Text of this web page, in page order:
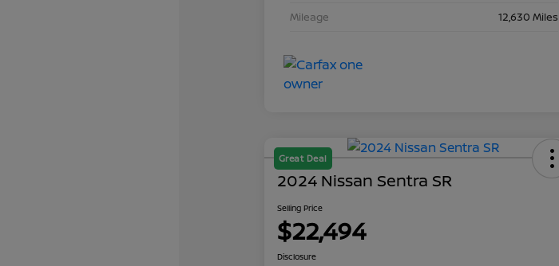
Mileage
12,630 Miles
Great Deal
2024 Nissan Sentra SR
Selling Price
$22,494
Disclosure